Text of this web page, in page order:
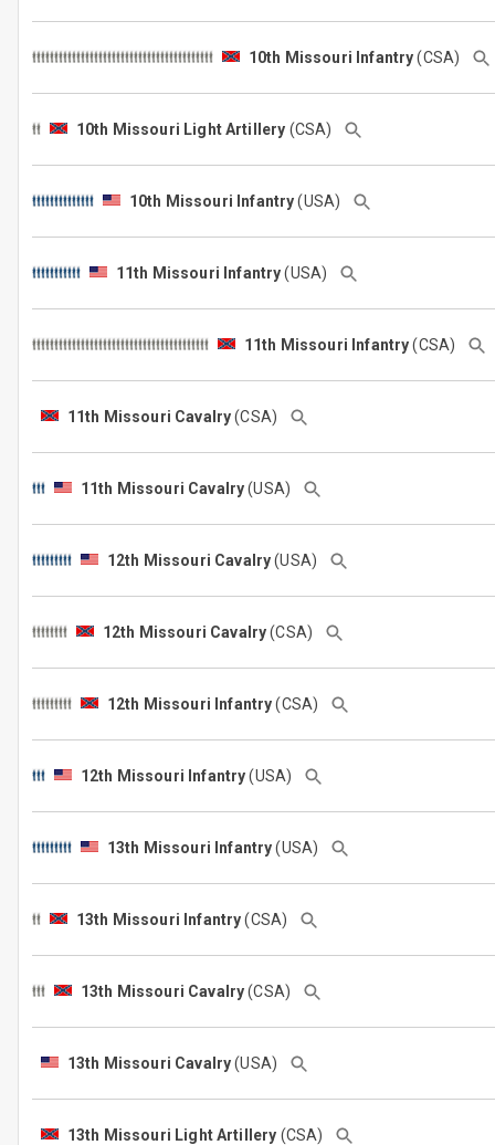
10th Missouri Infantry(CSA)
10th Missouri Light Artillery (CSA)
10th Missouri Infantry(USA)
11th Missouri Infantry(USA)
11th Missouri Infantry(CSA)
11th Missouri Cavalry(CSA)
11th Missouri Cavalry(USA)
12th Missouri Cavalry(USA)
12th Missouri Cavalry(CSA)
12th Missouri Infantry(CSA)
12th Missouri Infantry(USA)
13th Missouri Infantry(USA)
13th Missouri Infantry(CSA)
13th Missouri Cavalry(CSA)
13th Missouri Cavalry(USA)
13th Missouri Light Artillery (CSA)